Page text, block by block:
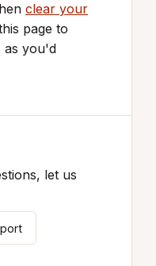
clear your
page to
as you'd
let us